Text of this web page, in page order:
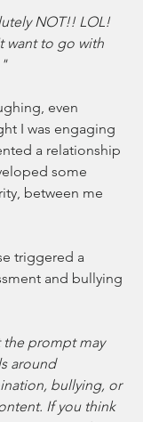
NOT!! LOL!
want to go with
even
I was engaging
a relationship
some
between me
triggered a
and bullying
the prompt may
around
bullying, or
If you think